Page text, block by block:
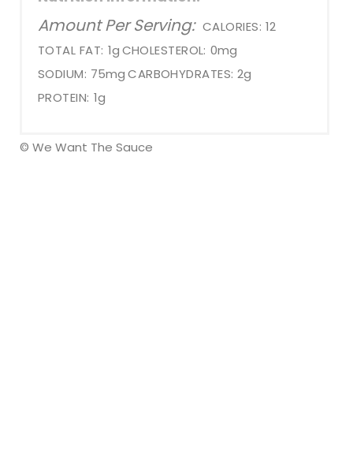
Amount Per Serving: CALORIES: 12
TOTAL FAT: 1gCHOLESTEROL: 0mg
SODIUM: 75mgCARBOHYDRATES: 2g
PROTEIN: 1g
© We Want The Sauce